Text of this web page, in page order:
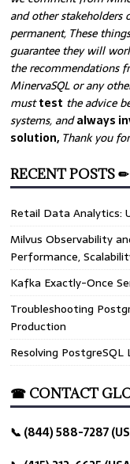
and other stakeholders
permanent, These
guarantee they will
the recommendations
MinervaSQL or any
musttest the advice
systems, andalways
solution, Thank you
RECENT POSTS ✏
Retail Data Analytics:
Milvus Observability
Performance,
Kafka Exactly-Once
Troubleshooting
Production
Resolving
☎ CONTACT
📞 (844) 588-7287